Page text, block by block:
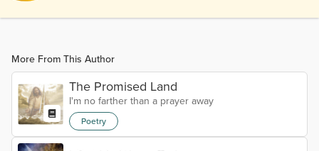
More From This Author
The Promised Land
I'm no farther than a prayer away
Poetry